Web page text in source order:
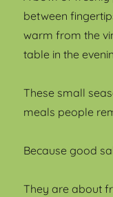
between
warm from the
table in the
These small
meals people
Because good
They are about